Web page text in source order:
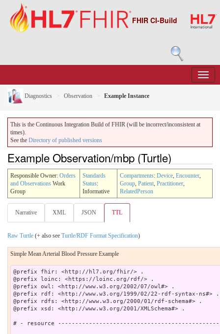
FHIR CI-Build
Diagnostics Observation Example Instance
This is the Continuous Integration Build of FHIR (will be incorrect/inconsistent at
times).
See the Directory of published versions
Example Observation/mbp (Turtle)
Responsible Owner: Orders
and Observations Work
Group
Standards
Status:
Informative
Compartments: Device, Encounter,
Group, Patient, Practitioner,
RelatedPerson
Narrative XML JSON TTL
Raw Turtle (+ also see Turtle/RDF Format Specification)
Simple Mean Arterial Blood Pressure Example
@prefix fhir: <http://hl7.org/fhir/> .
@prefix loinc: <https://loinc.org/rdf/> .
@prefix owl: <http://www.w3.org/2002/07/owl#> .
@prefix rdf: <http://www.w3.org/1999/02/22-rdf-syntax-ns#> .
@prefix rdfs: <http://www.w3.org/2000/01/rdf-schema#> .
@prefix xsd: <http://www.w3.org/2001/XMLSchema#> .
# - resource